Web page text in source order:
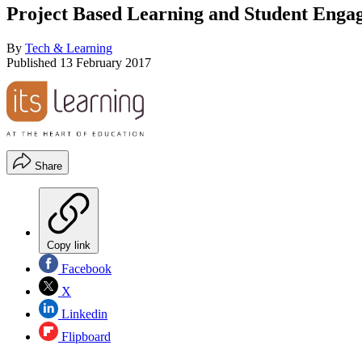
Project Based Learning and Student
By Tech & Learning
Published 13 February 2017
Share
Copy link
Facebook
X
Linkedin
Flipboard